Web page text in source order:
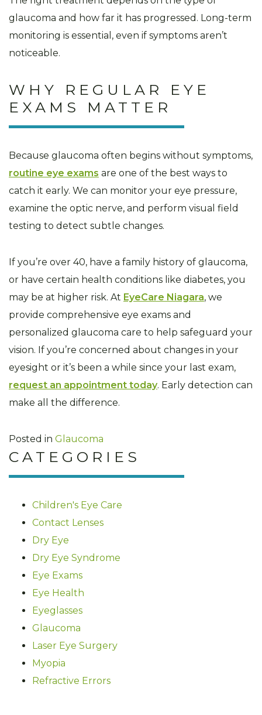
glaucoma and how far it has progressed. Long-term
monitoring is essential, even if symptoms aren’t
noticeable.
WHY REGULAR EYE
EXAMS MATTER
Because glaucoma often begins without symptoms,
routine eye exams are one of the best ways to
catch it early. We can monitor your eye pressure,
examine the optic nerve, and perform visual field
testing to detect subtle changes.
If you’re over 40, have a family history of glaucoma,
or have certain health conditions like diabetes, you
may be at higher risk. At EyeCare Niagara, we
provide comprehensive eye exams and
personalized glaucoma care to help safeguard your
vision. If you’re concerned about changes in your
eyesight or it’s been a while since your last exam,
request an appointment today. Early detection can
make all the difference.
Posted in Glaucoma
CATEGORIES
Children's Eye Care
Contact Lenses
Dry Eye
Dry Eye Syndrome
Eye Exams
Eye Health
Eyeglasses
Glaucoma
Laser Eye Surgery
Myopia
Refractive Errors